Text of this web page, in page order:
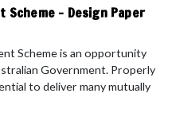
Scheme - Design Paper
Scheme is an opportunity
Government. Properly
to deliver many mutually